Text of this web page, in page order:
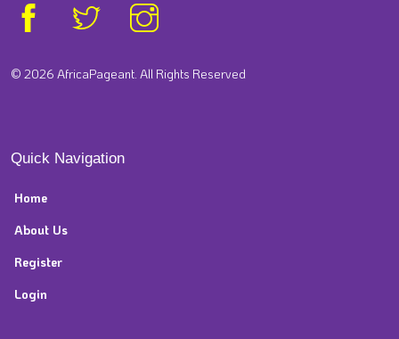
© 2026 AfricaPageant. All Rights Reserved
Quick Navigation
Home
About Us
Register
Login